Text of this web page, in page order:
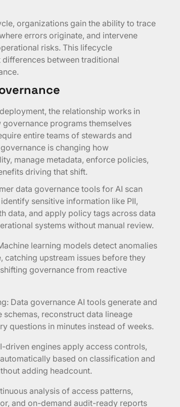
organizations gain the ability to trace
errors originate, and intervene
risks. This lifecycle
between traditional
the relationship works in
programs themselves
entire teams of stewards and
is changing how
manage metadata, enforce policies,
driving that shift.
data governance tools for AI scan
sensitive information like PII,
data, and apply policy tags across data
systems without manual review.
learning models detect anomalies
catching upstream issues before they
governance from reactive
Data governance AI tools generate and
reconstruct data lineage
questions in minutes instead of weeks.
driven engines apply access controls,
based on classification and
adding headcount.
analysis of access patterns,
and on-demand audit-ready reports